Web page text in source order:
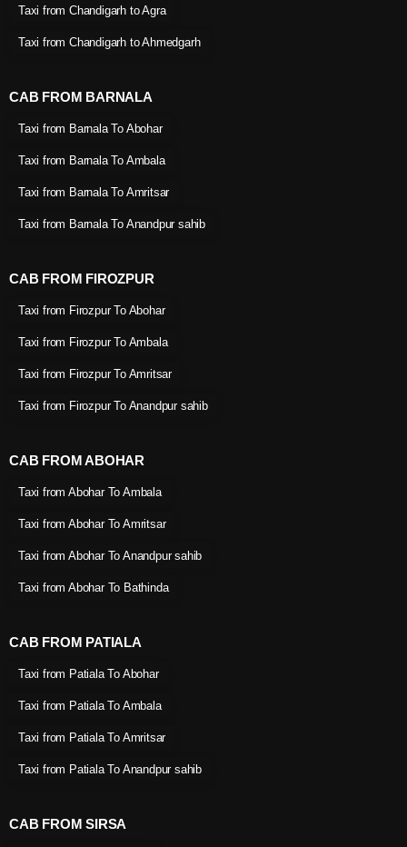
Taxi from Chandigarh to Agra
Taxi from Chandigarh to Ahmedgarh
CAB FROM BARNALA
Taxi from Barnala To Abohar
Taxi from Barnala To Ambala
Taxi from Barnala To Amritsar
Taxi from Barnala To Anandpur sahib
CAB FROM FIROZPUR
Taxi from Firozpur To Abohar
Taxi from Firozpur To Ambala
Taxi from Firozpur To Amritsar
Taxi from Firozpur To Anandpur sahib
CAB FROM ABOHAR
Taxi from Abohar To Ambala
Taxi from Abohar To Amritsar
Taxi from Abohar To Anandpur sahib
Taxi from Abohar To Bathinda
CAB FROM PATIALA
Taxi from Patiala To Abohar
Taxi from Patiala To Ambala
Taxi from Patiala To Amritsar
Taxi from Patiala To Anandpur sahib
CAB FROM SIRSA